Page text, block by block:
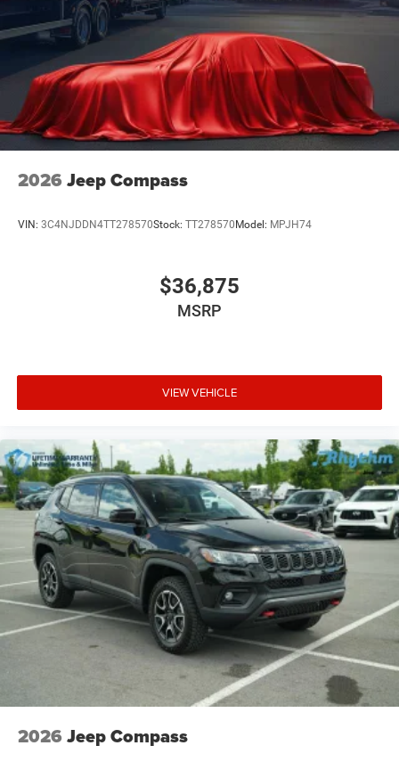
2026 Jeep Compass
VIN: 3C4NJDDN4TT278570Stock: TT278570Model: MPJH74
$36,875
MSRP
VIEW VEHICLE
2026 Jeep Compass